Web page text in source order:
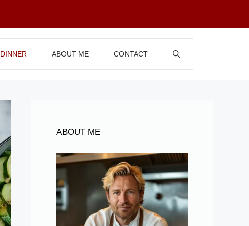
DINNER ABOUT ME CONTACT
ABOUT ME